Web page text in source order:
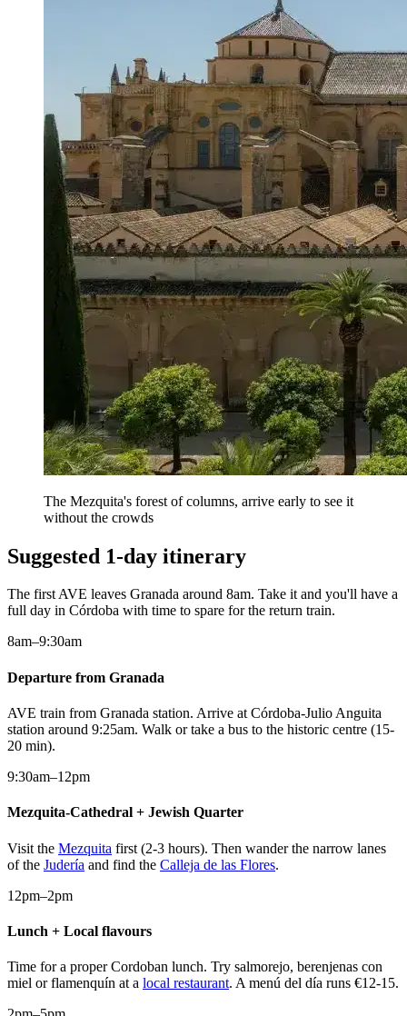
The Mezquita's forest of columns, arrive early to see it
without the crowds
Suggested 1-day itinerary
The first AVE leaves Granada around 8am. Take it and you'll have a
full day in Córdoba with time to spare for the return train.
8am–9:30am
Departure from Granada
AVE train from Granada station. Arrive at Córdoba-Julio Anguita
station around 9:25am. Walk or take a bus to the historic centre (15-
20 min).
9:30am–12pm
Mezquita-Cathedral + Jewish Quarter
Visit the Mezquita first (2-3 hours). Then wander the narrow lanes
of the Judería and find the Calleja de las Flores.
12pm–2pm
Lunch + Local flavours
Time for a proper Cordoban lunch. Try salmorejo, berenjenas con
miel or flamenquín at a local restaurant. A menú del día runs €12-15.